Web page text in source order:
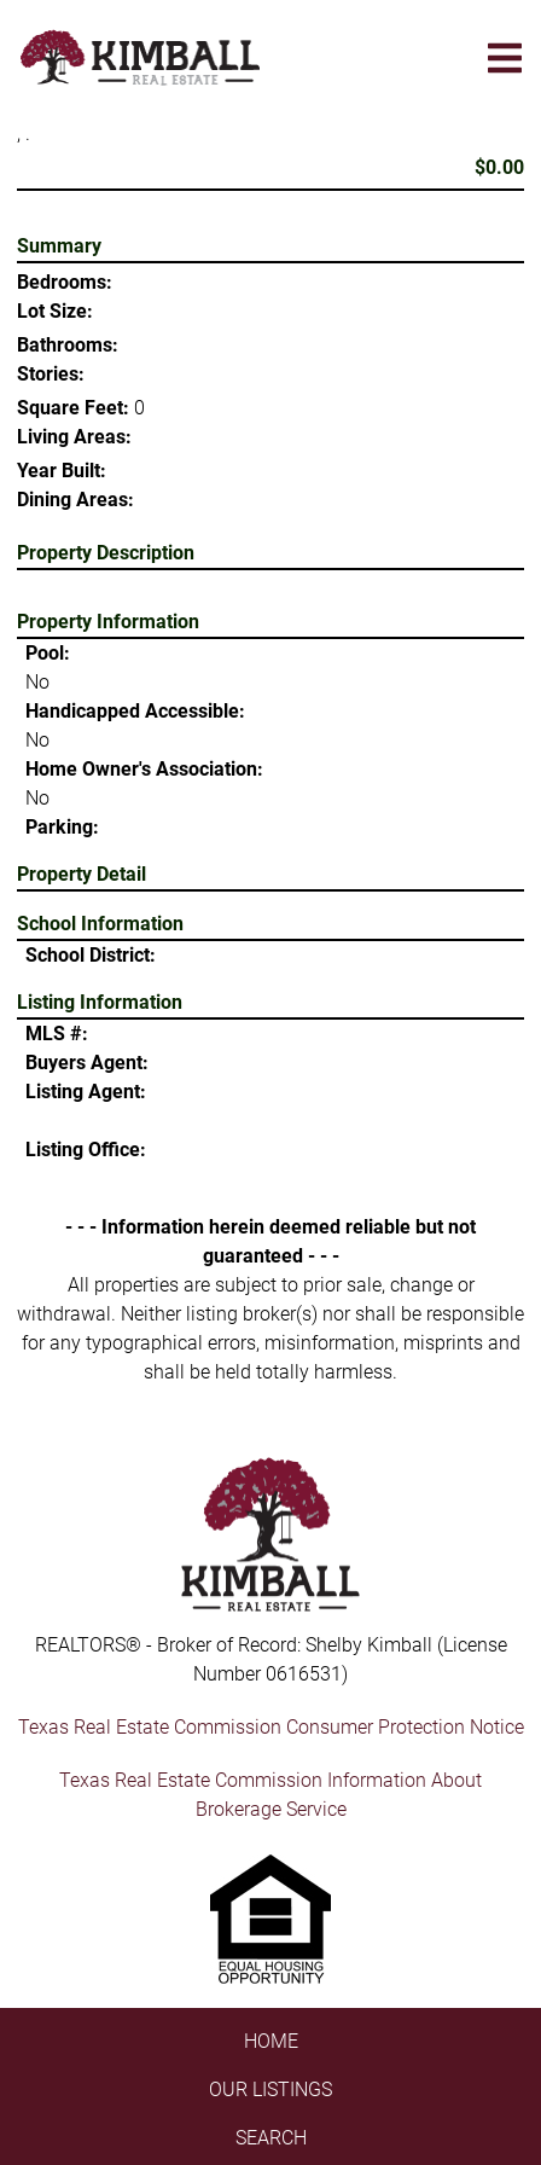
main
, .
$0.00
Summary
Bedrooms:
Lot Size:
Bathrooms:
Stories:
Square Feet: 0
Living Areas:
Year Built:
Dining Areas:
Property Description
Property Information
Pool:
No
Handicapped Accessible:
No
Home Owner's Association:
No
Parking:
Property Detail
School Information
School District:
Listing Information
MLS #:
Buyers Agent:
Listing Agent:
Listing Office:
- - - Information herein deemed reliable but not
guaranteed - - -
All properties are subject to prior sale, change or
withdrawal. Neither listing broker(s) nor shall be responsible
for any typographical errors, misinformation, misprints and
shall be held totally harmless.
REALTORS® - Broker of Record: Shelby Kimball (License
Number 0616531)
Texas Real Estate Commission Consumer Protection Notice
Texas Real Estate Commission Information About
Brokerage Service
HOME
OUR LISTINGS
SEARCH